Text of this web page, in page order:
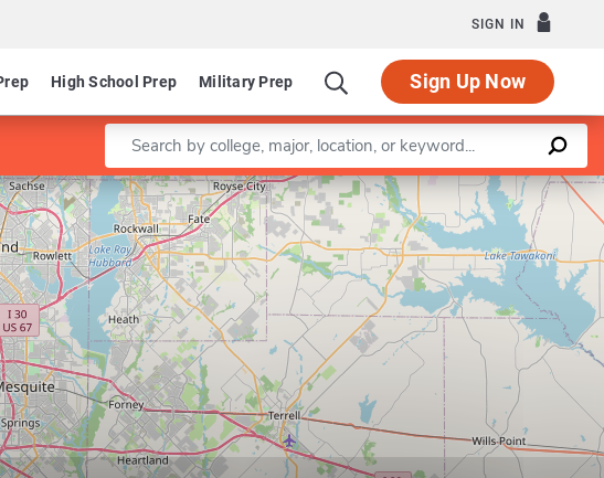
SIGN IN
High School Prep Military Prep Sign Up Now
Enter a keyword
Leaflet |©OpenStreetMapcontributors